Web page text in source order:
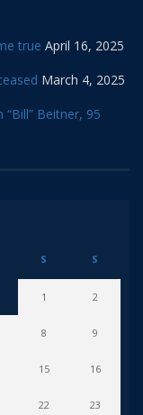
true April 16, 2025
March 4, 2025
Beitner, 95
S S
1 2
8 9
15 16
22 23